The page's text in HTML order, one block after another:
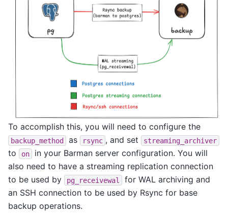
To accomplish this, you will need to configure the
backup_method as rsync , and set streaming_archiver
to on
in your Barman server configuration. You will
also need to have a streaming replication connection
to be used by
pg_receivewal
for WAL archiving and
an SSH connection to be used by Rsync for base
backup operations.